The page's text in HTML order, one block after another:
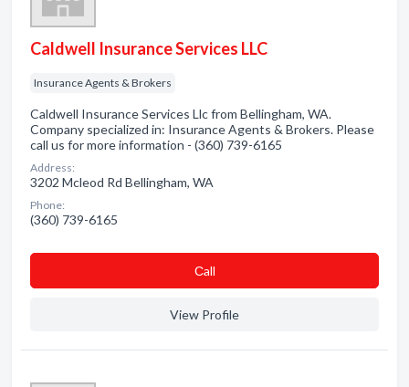
Caldwell Insurance Services LLC
Insurance Agents & Brokers
Caldwell Insurance Services Llc from Bellingham, WA.
Company specialized in: Insurance Agents & Brokers. Please
call us for more information - (360) 739-6165
Address:
3202 Mcleod Rd Bellingham, WA
Phone:
(360) 739-6165
Сall
View Profile